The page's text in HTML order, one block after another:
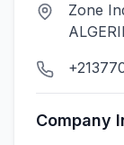
Zone
Company